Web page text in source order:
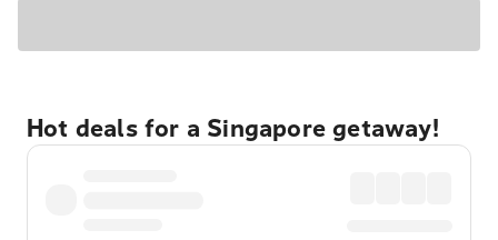
Hot deals for a Singapore getaway!